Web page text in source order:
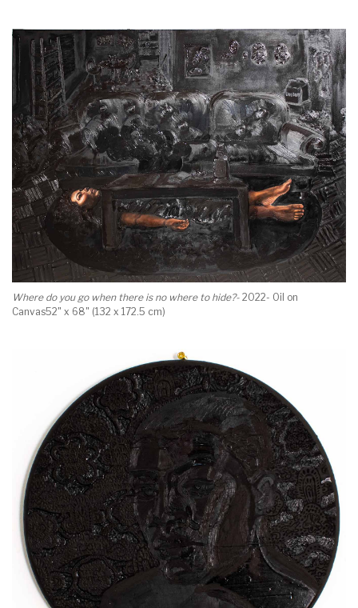
Where do you go when there is no where to hide?- 2022- Oil on
Canvas52" x 68" (132 x 172.5 cm)